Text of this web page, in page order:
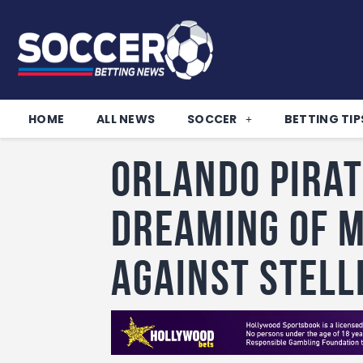
HOME ALL NEWS SOCCER BETTING
Orlando
dreaming of
against